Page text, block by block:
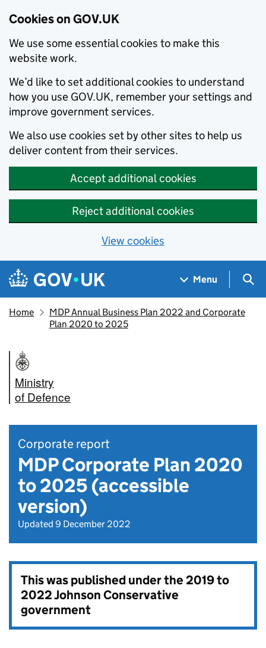
Cookies on GOV.UK
We use some essential cookies to make this
website work.
We’d like to set additional cookies to understand
how you use GOV.UK, remember your settings and
improve government services.
We also use cookies set by other sites to help us
deliver content from their services.
Accept additional cookies
Reject additional cookies
View cookies
Skip to main content
Navigation menu
Menu
Home
MDP Annual Business Plan 2022 and Corporate
Plan 2020 to 2025
Ministry
of Defence
Corporate report
MDP Corporate Plan 2020
to 2025 (accessible
version)
Updated 9 December 2022
This was published under the2019 to
2022 Johnson Conservative
government